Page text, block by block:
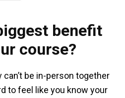
benefit
course?
be in-person together
to feel like you know your